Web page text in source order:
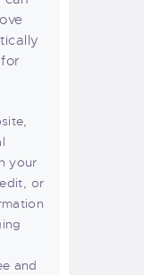
your
or
and